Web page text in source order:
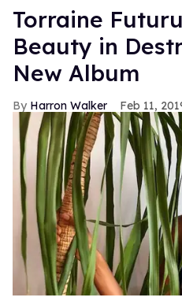
Torraine
Beauty in
New Album
Harron Walker Feb 11,